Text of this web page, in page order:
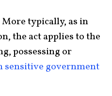
More typically, as in
the act applies to the
possessing or
sensitive government